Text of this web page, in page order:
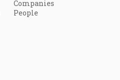
Companies
People